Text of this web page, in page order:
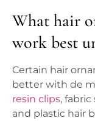
What hair
work best
Certain hair
better with de
resin clips,
and plastic hair